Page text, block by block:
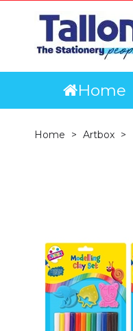
Home
Home Artbox